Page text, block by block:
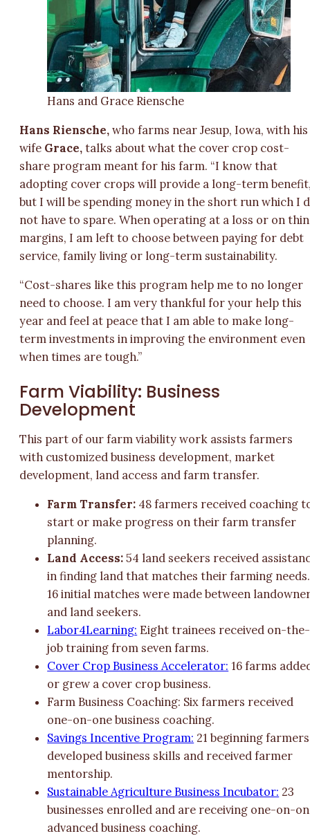
Hans and Grace Riensche
Hans Riensche, who farms near Jesup, Iowa, with his
wife Grace, talks about what the cover crop cost-
share program meant for his farm. “I know that
adopting cover crops will provide a long-term
but I will be spending money in the short run which I
not have to spare. When operating at a loss or on thin
margins, I am left to choose between paying for debt
service, family living or long-term sustainability.
“Cost-shares like this program help me to no longer
need to choose. I am very thankful for your help this
year and feel at peace that I am able to make long-
term investments in improving the environment even
when times are tough.”
Farm Viability: Business
Development
This part of our farm viability work assists farmers
with customized business development, market
development, land access and farm transfer.
Farm Transfer: 48 farmers received coaching
start or make progress on their farm transfer
planning.
Land Access: 54 land seekers received
in finding land that matches their farming needs.
16 initial matches were made between
and land seekers.
Labor4Learning: Eight trainees received on-the-
job training from seven farms.
Cover Crop Business Accelerator: 16 farms
or grew a cover crop business.
Farm Business Coaching: Six farmers received
one-on-one business coaching.
Savings Incentive Program: 21 beginning farmers
developed business skills and received farmer
mentorship.
Sustainable Agriculture Business Incubator: 23
businesses enrolled and are receiving one-on-
advanced business coaching.